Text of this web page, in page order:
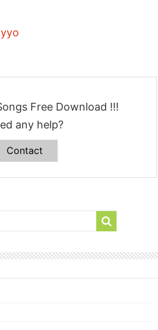
Free Download !!!
any help?
Contact